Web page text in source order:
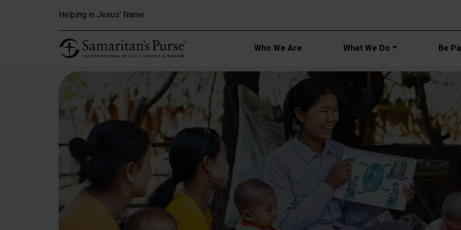
Helping in Jesus' Name
Main
Who We Are What We Do Be